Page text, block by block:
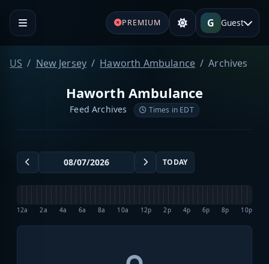
PREMIUM G Guest
US New Jersey Haworth Ambulance Archives
Haworth Ambulance
Feed Archives Times in EDT
TODAY
12a 2a 4a 6a 8a 10a 12p 2p 4p 6p 8p 10p